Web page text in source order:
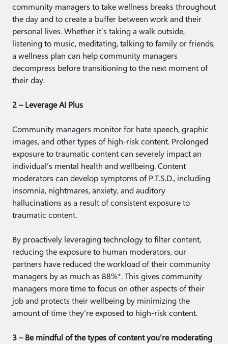
community managers to take wellness breaks throughout
the day and to create a buffer between work and their
personal lives. Whether it’s taking a walk outside,
listening to music, meditating, talking to family or friends,
a wellness plan can help community managers
decompress before transitioning to the next moment of
their day.
2 – Leverage AI Plus
Community managers monitor for hate speech, graphic
images, and other types of high-risk content. Prolonged
exposure to traumatic content can severely impact an
individual’s mental health and wellbeing. Content
moderators can develop symptoms of P.T.S.D., including
insomnia, nightmares, anxiety, and auditory
hallucinations as a result of consistent exposure to
traumatic content.
By proactively leveraging technology to filter content,
reducing the exposure to human moderators, our
partners have reduced the workload of their community
managers by as much as 88%*. This gives community
managers more time to focus on other aspects of their
job and protects their wellbeing by minimizing the
amount of time they’re exposed to high-risk content.
3 – Be mindful of the types of content you’re moderating